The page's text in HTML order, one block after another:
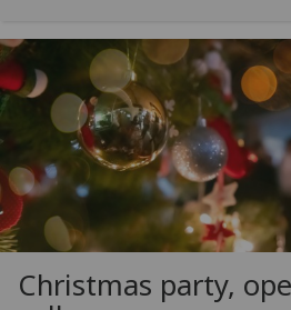
Christmas party,